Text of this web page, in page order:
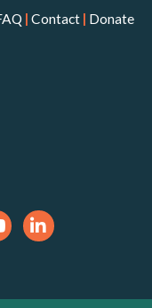
| Contact | Donate